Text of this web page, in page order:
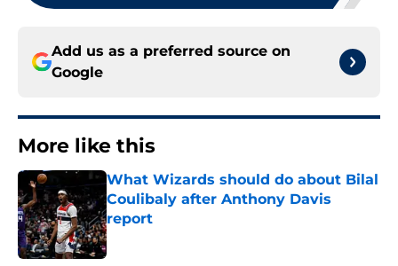
Add us as a preferred source on
Google
More like this
What Wizards should do about Bilal
Coulibaly after Anthony Davis
report
Published by on Invalid Date